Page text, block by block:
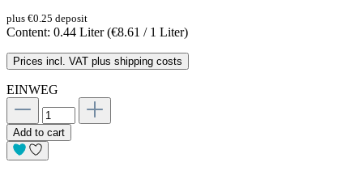
plus €0.25 deposit
Content: 0.44 Liter(€8.61 / 1 Liter)
Prices incl. VAT plus shipping costs
EINWEG
Add to cart